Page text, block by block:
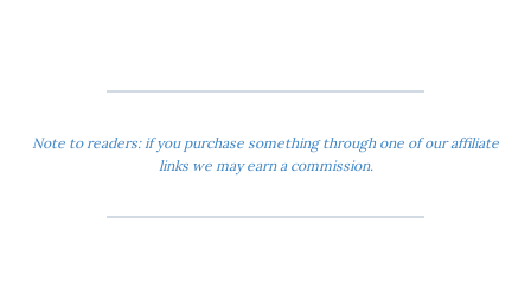
Note to readers: if you purchase something through one of our affiliate
links we may earn a commission.